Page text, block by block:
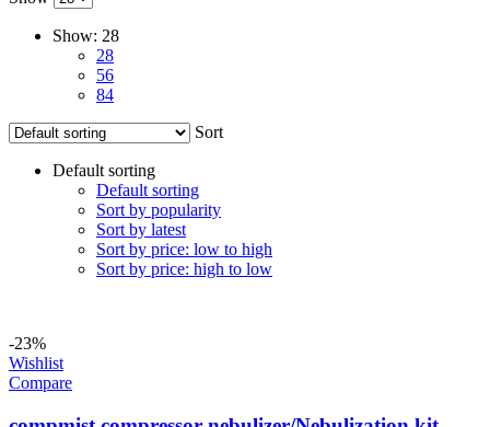
Show: 28
28
56
84
Sort
Default sorting
Default sorting
Sort by popularity
Sort by latest
Sort by price: low to high
Sort by price: high to low
-23%
Wishlist
Compare